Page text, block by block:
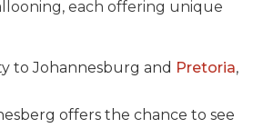
each offering unique
to Johannesburg and Pretoria,
offers the chance to see